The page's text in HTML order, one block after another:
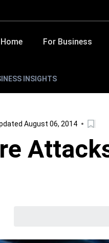
For Business
INSIGHTS
August 06, 2014